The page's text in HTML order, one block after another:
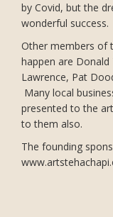
by Covid, but the
wonderful success.
Other members of
happen are Donald
Lawrence, Pat
Many local
presented to the
to them also.
The founding